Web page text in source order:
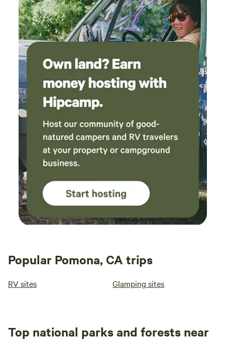
Popular Pomona, CA trips
RV sites Glamping sites
Top national parks and forests near